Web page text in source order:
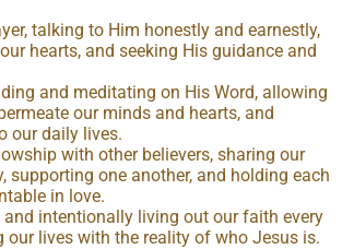
talking to Him honestly and earnestly,
hearts, and seeking His guidance and
and meditating on His Word, allowing
our minds and hearts, and
our daily lives.
with other believers, sharing our
supporting one another, and holding each
in love.
and intentionally living out our faith every
our lives with the reality of who Jesus is.